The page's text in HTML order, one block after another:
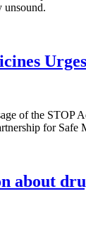
unsound.
of the
for Safe
about